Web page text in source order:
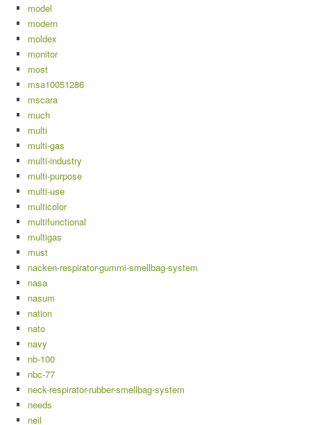
model
modern
moldex
monitor
most
msa10051286
mscara
much
multi
multi-gas
multi-industry
multi-purpose
multi-use
multicolor
multifunctional
multigas
must
nacken-respirator-gummi-smellbag-system
nasa
nasum
nation
nato
navy
nb-100
nbc-77
neck-respirator-rubber-smellbag-system
needs
neil